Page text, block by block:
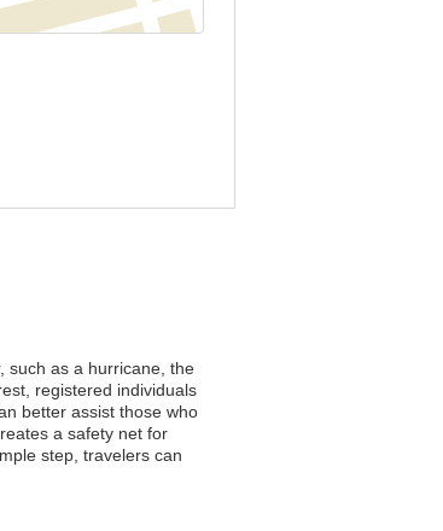
such as a hurricane, the
registered individuals
better assist those who
a safety net for
step, travelers can